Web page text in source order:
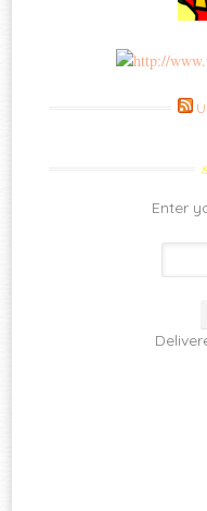
Enter